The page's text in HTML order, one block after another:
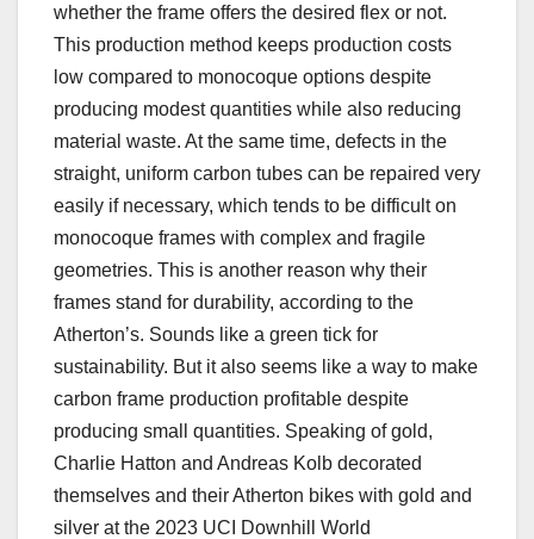
whether the frame offers the desired flex or not.
This production method keeps production costs
low compared to monocoque options despite
producing modest quantities while also reducing
material waste. At the same time, defects in the
straight, uniform carbon tubes can be repaired very
easily if necessary, which tends to be difficult on
monocoque frames with complex and fragile
geometries. This is another reason why their
frames stand for durability, according to the
Atherton’s. Sounds like a green tick for
sustainability. But it also seems like a way to make
carbon frame production profitable despite
producing small quantities. Speaking of gold,
Charlie Hatton and Andreas Kolb decorated
themselves and their Atherton bikes with gold and
silver at the 2023 UCI Downhill World